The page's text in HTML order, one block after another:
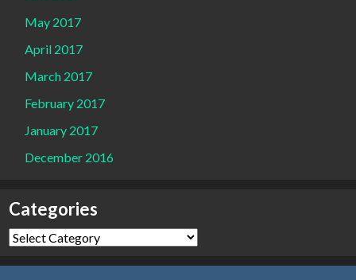
May 2017
April 2017
March 2017
February 2017
January 2017
December 2016
Categories
Categories